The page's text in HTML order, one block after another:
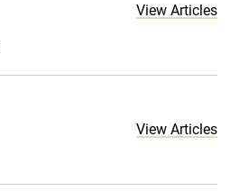
View Articles
View Articles